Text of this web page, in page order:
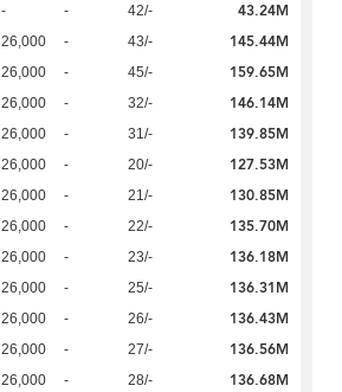
- - 42/- 43.24M
26,000 - 43/- 145.44M
26,000 - 45/- 159.65M
26,000 - 32/- 146.14M
26,000 - 31/- 139.85M
26,000 - 20/- 127.53M
26,000 - 21/- 130.85M
26,000 - 22/- 135.70M
26,000 - 23/- 136.18M
26,000 - 25/- 136.31M
26,000 - 26/- 136.43M
26,000 - 27/- 136.56M
26,000 - 28/- 136.68M